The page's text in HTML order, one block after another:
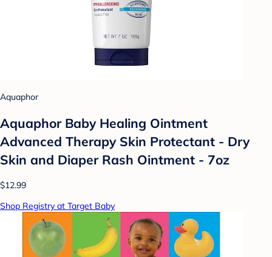
Aquaphor
Aquaphor Baby Healing Ointment
Advanced Therapy Skin Protectant - Dry
Skin and Diaper Rash Ointment - 7oz
$12.99
Shop Registry at Target Baby